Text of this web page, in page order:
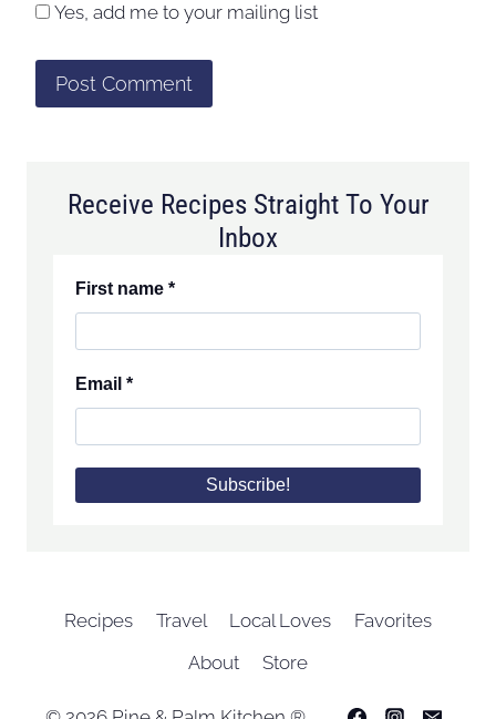
Yes, add me to your mailing list
Receive Recipes Straight To Your
Inbox
First name *
Email *
Recipes Travel Local Loves
Favorites
About
Store